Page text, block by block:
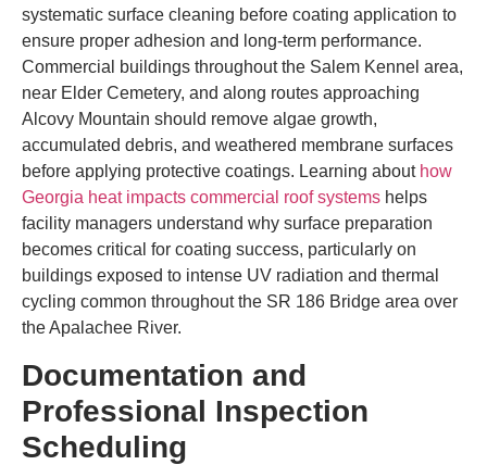
systematic surface cleaning before coating application to
ensure proper adhesion and long-term performance.
Commercial buildings throughout the Salem Kennel area,
near Elder Cemetery, and along routes approaching
Alcovy Mountain should remove algae growth,
accumulated debris, and weathered membrane surfaces
before applying protective coatings. Learning about how
Georgia heat impacts commercial roof systems helps
facility managers understand why surface preparation
becomes critical for coating success, particularly on
buildings exposed to intense UV radiation and thermal
cycling common throughout the SR 186 Bridge area over
the Apalachee River.
Documentation and
Professional Inspection
Scheduling